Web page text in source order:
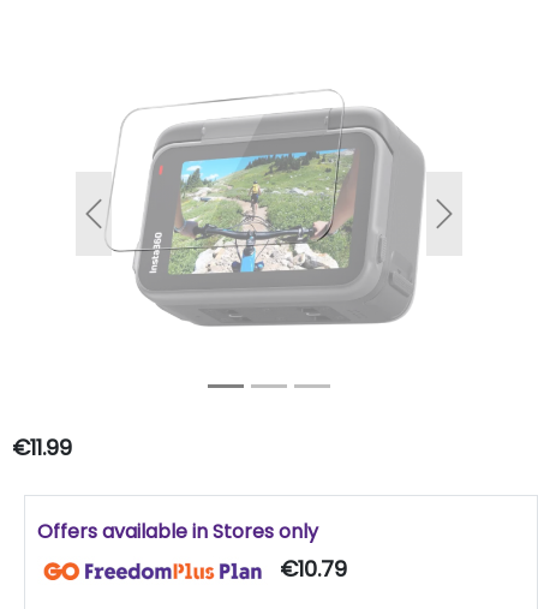
Previous Next
€11.99
Offers available in Stores only
€10.79